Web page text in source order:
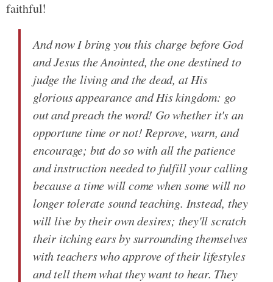
faithful!
And now I bring you this charge before God
and Jesus the Anointed, the one destined to
judge the living and the dead, at His
glorious appearance and His kingdom: go
out and preach the word! Go whether it's an
opportune time or not! Reprove, warn, and
encourage; but do so with all the patience
and instruction needed to fulfill your calling
because a time will come when some will no
longer tolerate sound teaching. Instead, they
will live by their own desires; they'll scratch
their itching ears by surrounding themselves
with teachers who approve of their lifestyles
and tell them what they want to hear. They